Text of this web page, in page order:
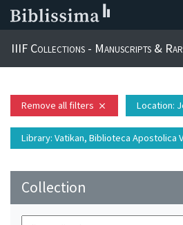
IIIF Collections - Manuscripts &
Remove all filters close Location:
Library: Vatikan, Biblioteca Apostolica
Collection